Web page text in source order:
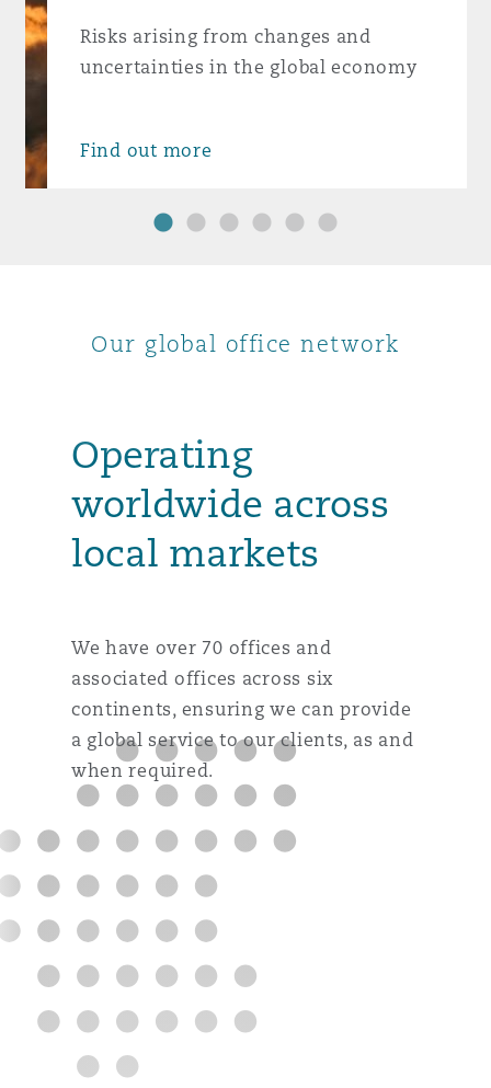
Risks arising from changes and
uncertainties in the global economy
Find out more
1 2 3 4 5 6
Our global office network
Operating
worldwide across
local markets
We have over 70 offices and
associated offices across six
continents, ensuring we can provide
a global service to our clients, as and
when required.